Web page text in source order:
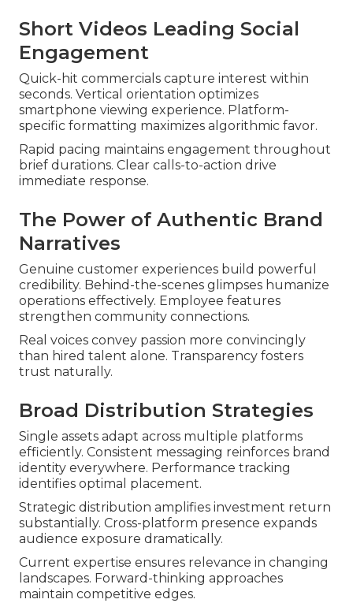
Short Videos Leading Social
Engagement
Quick-hit commercials capture interest within
seconds. Vertical orientation optimizes
smartphone viewing experience. Platform-
specific formatting maximizes algorithmic favor.
Rapid pacing maintains engagement throughout
brief durations. Clear calls-to-action drive
immediate response.
The Power of Authentic Brand
Narratives
Genuine customer experiences build powerful
credibility. Behind-the-scenes glimpses humanize
operations effectively. Employee features
strengthen community connections.
Real voices convey passion more convincingly
than hired talent alone. Transparency fosters
trust naturally.
Broad Distribution Strategies
Single assets adapt across multiple platforms
efficiently. Consistent messaging reinforces brand
identity everywhere. Performance tracking
identifies optimal placement.
Strategic distribution amplifies investment return
substantially. Cross-platform presence expands
audience exposure dramatically.
Current expertise ensures relevance in changing
landscapes. Forward-thinking approaches
maintain competitive edges.